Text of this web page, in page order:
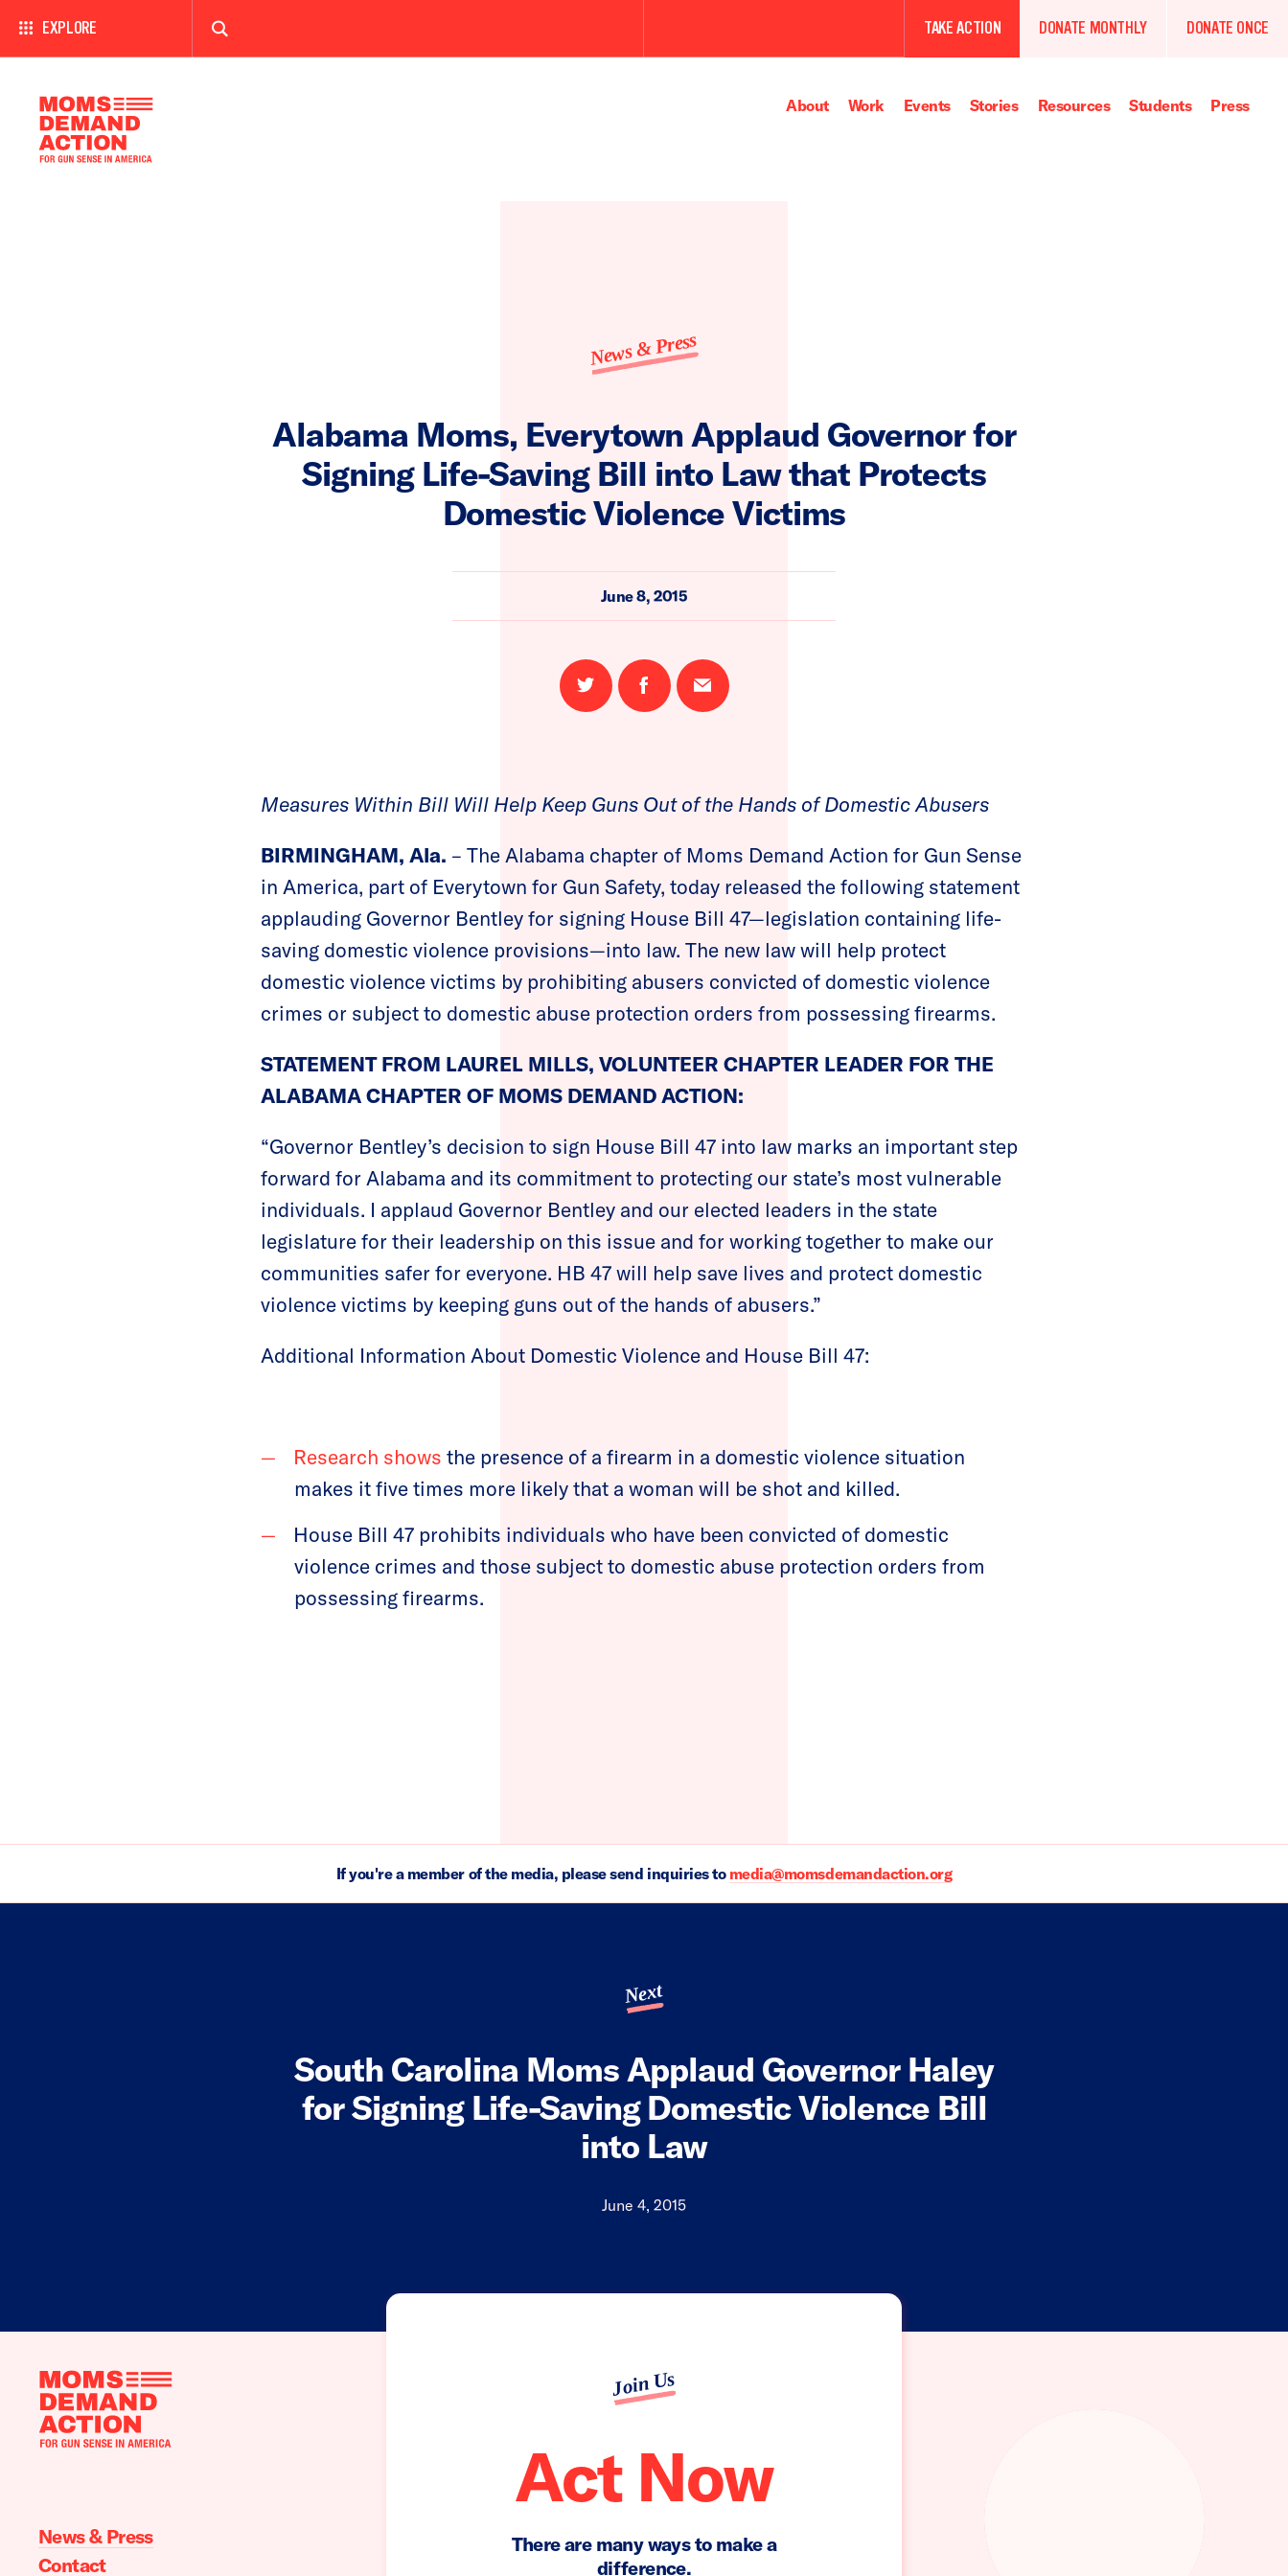
EXPLORE TAKE ACTION DONATE MONTHLY DONATE ONCE
About Work Events Stories Resources Students Press
News & Press
Alabama Moms, Everytown Applaud Governor for
Signing Life-Saving Bill into Law that Protects
Domestic Violence Victims
June 8, 2015
Share
on
Share
on
Email
this
Measures Within Bill Will Help Keep Guns Out of the Hands of Domestic Abusers
BIRMINGHAM, Ala. – The Alabama chapter of Moms Demand Action for Gun Sense
in America, part of Everytown for Gun Safety, today released the following statement
applauding Governor Bentley for signing House Bill 47—legislation containing life-
saving domestic violence provisions—into law. The new law will help protect
domestic violence victims by prohibiting abusers convicted of domestic violence
crimes or subject to domestic abuse protection orders from possessing firearms.
STATEMENT FROM LAUREL MILLS, VOLUNTEER CHAPTER LEADER FOR THE
ALABAMA CHAPTER OF MOMS DEMAND ACTION:
“Governor Bentley’s decision to sign House Bill 47 into law marks an important step
forward for Alabama and its commitment to protecting our state’s most vulnerable
individuals. I applaud Governor Bentley and our elected leaders in the state
legislature for their leadership on this issue and for working together to make our
communities safer for everyone. HB 47 will help save lives and protect domestic
violence victims by keeping guns out of the hands of abusers.”
Additional Information About Domestic Violence and House Bill 47:
Research shows the presence of a firearm in a domestic violence situation
makes it five times more likely that a woman will be shot and killed.
House Bill 47 prohibits individuals who have been convicted of domestic
violence crimes and those subject to domestic abuse protection orders from
possessing firearms.
If you're a member of the media, please send inquiries to media@momsdemandaction.org
Next
South Carolina Moms Applaud Governor Haley
for Signing Life-Saving Domestic Violence Bill
into Law
June 4, 2015
Join Us
Act Now
There are many ways to make a
difference.
Moms
News & Press
Contact